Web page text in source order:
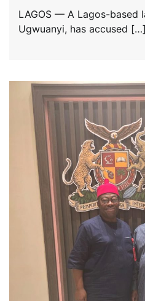
LAGOS — A Lagos-based
Ugwuanyi, has accused […]